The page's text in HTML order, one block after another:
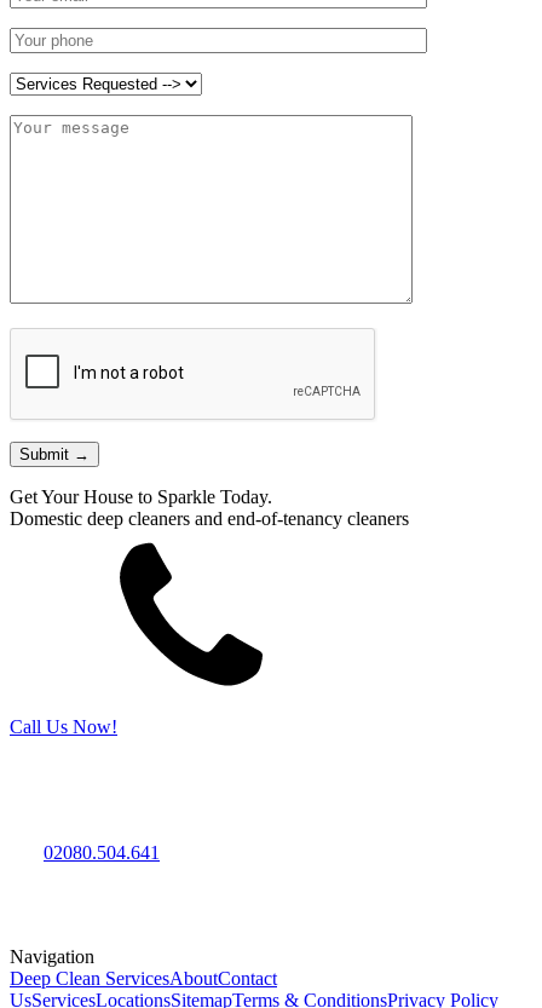
Get Your House to Sparkle Today.
Domestic deep cleaners and end-of-tenancy cleaners
Call Us Now!
02080.504.641
Navigation
Deep Clean ServicesAboutContact
UsServicesLocationsSitemapTerms & ConditionsPrivacy Policy